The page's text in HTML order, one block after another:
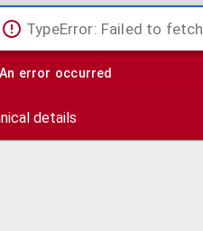
TypeError: Failed to fetch
An error occurred
details